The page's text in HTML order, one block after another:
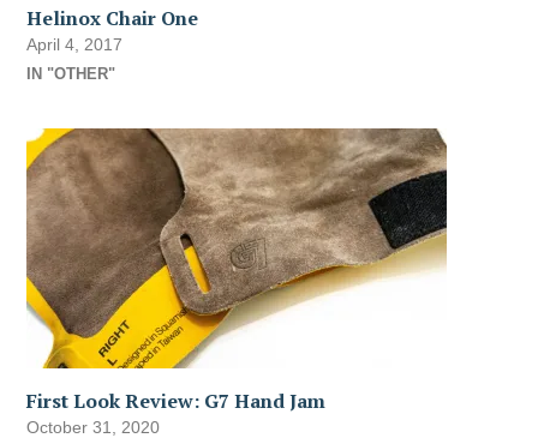
Helinox Chair One
April 4, 2017
IN "OTHER"
First Look Review: G7 Hand Jam
October 31, 2020